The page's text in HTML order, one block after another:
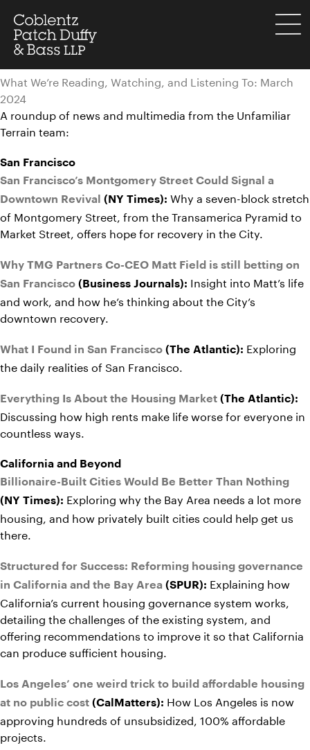
content
menu
What We’re Reading, Watching, and Listening To: March
2024
A roundup of news and multimedia from the Unfamiliar
Terrain team:
San Francisco
San Francisco’s Montgomery Street Could Signal a
Downtown Revival
(NY Times): Why a seven-block stretch
of Montgomery Street, from the Transamerica Pyramid to
Market Street, offers hope for recovery in the City.
Why TMG Partners Co-CEO Matt Field is still betting on
San Francisco (Business Journals): Insight into Matt’s life
and work, and how he’s thinking about the City’s
downtown recovery.
What I Found in San Francisco (The Atlantic): Exploring
the daily realities of San Francisco.
Everything Is About the Housing Market (The Atlantic):
Discussing how high rents make life worse for everyone in
countless ways.
California and Beyond
Billionaire-Built Cities Would Be Better Than Nothing
(NY Times): Exploring why the Bay Area needs a lot more
housing, and how privately built cities could help get us
there.
Structured for Success: Reforming housing governance
in California and the Bay Area (SPUR): Explaining how
California’s current housing governance system works,
detailing the challenges of the existing system, and
offering recommendations to improve it so that California
can produce sufficient housing.
Los Angeles’ one weird trick to build affordable housing
at no public cost (CalMatters): How Los Angeles is now
approving hundreds of unsubsidized, 100% affordable
projects.